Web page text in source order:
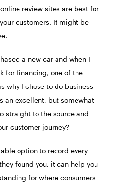
review sites are best for
customers. It might be
a new car and when I
for financing, one of the
why I chose to do business
an excellent, but somewhat
straight to the source and
customer journey?
option to record every
found you, it can help you
for where consumers